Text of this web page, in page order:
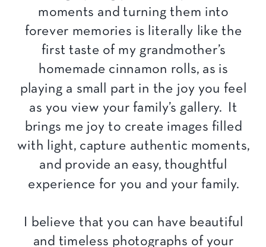
moments and turning them into
forever memories is literally like the
first taste of my grandmother’s
homemade cinnamon rolls, as is
playing a small part in the joy you feel
as you view your family’s gallery. It
brings me joy to create images filled
with light, capture authentic moments,
and provide an easy, thoughtful
experience for you and your family.
I believe that you can have beautiful
and timeless photographs of your